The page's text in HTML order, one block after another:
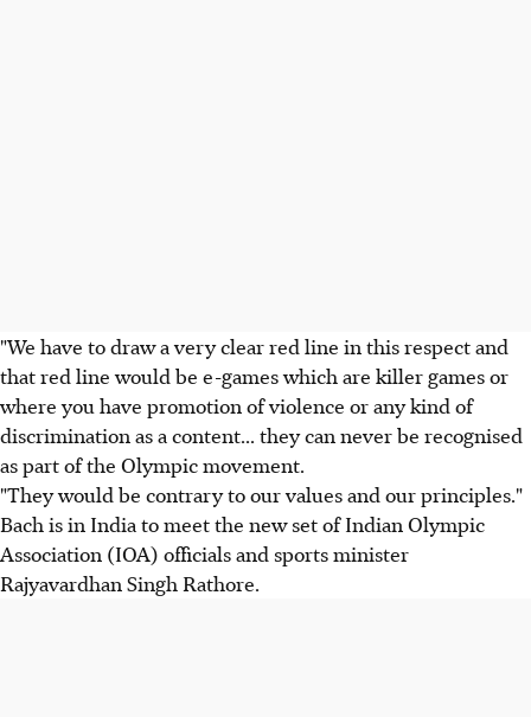
"We have to draw a very clear red line in this respect and
that red line would be e-games which are killer games or
where you have promotion of violence or any kind of
discrimination as a content... they can never be recognised
as part of the Olympic movement.
"They would be contrary to our values and our principles."
Bach is in India to meet the new set of Indian Olympic
Association (IOA) officials and sports minister
Rajyavardhan Singh Rathore.